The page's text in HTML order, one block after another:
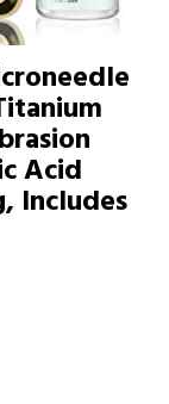
Acid
Includes